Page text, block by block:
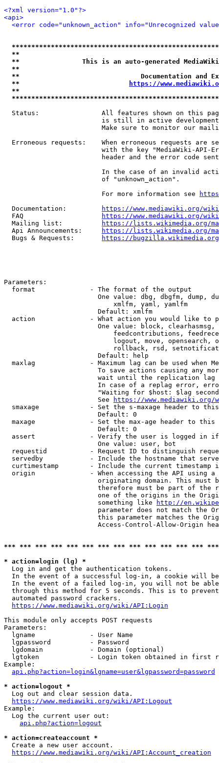
<?xml version="1.0"?>
<api>
<error code="unknown_action" info="Unrecognized
**
**                This is an auto-generated
**
**                               Documentation
**
https://
**
Status:                All features shown on this
is still in active
Make sure to monitor our
Erroneous requests:    When erroneous requests are
with the key "MediaWiki-API-
header and the error code
In the case of an invalid
                         of "unknown_action".
                         For more information see
  Documentation:
https://www.mediawiki.org/
  FAQ
https://www.mediawiki.org/
  Mailing list:
https://lists.wikimedia.org/
  Api Announcements:
https://lists.wikimedia.org/
  Bugs & Requests:
https://bugzilla.wikimedia.org/
Parameters:
  format              - The format of the output
One value: dbg, dbgfm, dump,
                            xmlfm, yaml, yamlfm
                        Default: xmlfm
action              - What action you would like to
One value: block,
feedcontributions,
logout, move, opensearch,
rollback, rsd,
                        Default: help
maxlag              - Maximum lag can be used when
To save actions causing any
wait until the replication
In case of a replag error,
"Waiting for $host: $lag
                        See
https://www.mediawiki.org/
smaxage             - Set the s-maxage header to
                        Default: 0
maxage              - Set the max-age header to
                        Default: 0
assert              - Verify the user is logged in
                        One value: user, bot
requestid           - Request ID to distinguish
servedby            - Include the hostname that
curtimestamp        - Include the current timestamp
origin              - When accessing the API using
originating domain. This must
therefore must be part of the
one of the origins in the
                        something like
http://
parameter does not match the
this parameter matches the
Access-Control-Allow-Origin
*** *** *** *** *** *** *** *** *** *** *** *** ***
* action=login (lg) *
  Log in and get the authentication tokens.
In the event of a successful log-in, a cookie will
In the event of a failed log-in, you will not be
through this method for 5 seconds. This is to
  automated password crackers.
https://www.mediawiki.org/wiki/API:Login
This module only accepts POST requests
Parameters:
  lgname              - User Name
  lgpassword          - Password
  lgdomain            - Domain (optional)
lgtoken             - Login token obtained in first
Example:
api.php?action=login&lgname=user&lgpassword=password
* action=logout *
  Log out and clear session data.
https://www.mediawiki.org/wiki/API:Logout
Example:
  Log the current user out:
api.php?action=logout
* action=createaccount *
  Create a new user account.
https://www.mediawiki.org/wiki/API:Account_creation